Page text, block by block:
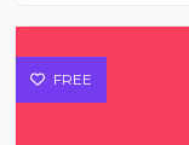
FREE